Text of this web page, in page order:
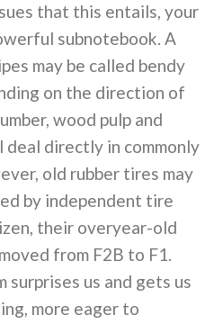
that this entails, your
subnotebook. A
may be called bendy
on the direction of
wood pulp and
deal directly in commonly
old rubber tires may
by independent tire
their overyear-old
from F2B to F1.
surprises us and gets us
more eager to